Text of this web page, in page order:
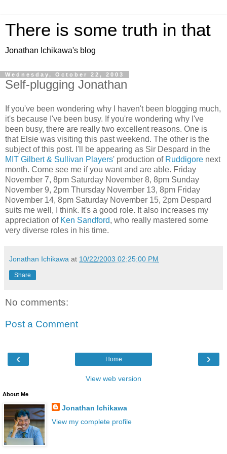
There is some truth in that
Jonathan Ichikawa's blog
Wednesday, October 22, 2003
Self-plugging Jonathan
If you've been wondering why I haven't been blogging much,
it's because I've been busy. If you're wondering why I've
been busy, there are really two excellent reasons. One is
that Elsie was visiting this past weekend. The other is the
subject of this post. I'll be appearing as Sir Despard in the
MIT Gilbert & Sullivan Players' production of Ruddigore next
month. Come see me if you want and are able. Friday
November 7, 8pm Saturday November 8, 8pm Sunday
November 9, 2pm Thursday November 13, 8pm Friday
November 14, 8pm Saturday November 15, 2pm Despard
suits me well, I think. It's a good role. It also increases my
appreciation of Ken Sandford, who really mastered some
very diverse roles in his time.
Jonathan Ichikawa at 10/22/2003 02:25:00 PM
Share
No comments:
Post a Comment
‹ ›
Home
View web version
About Me
Jonathan Ichikawa
View my complete profile